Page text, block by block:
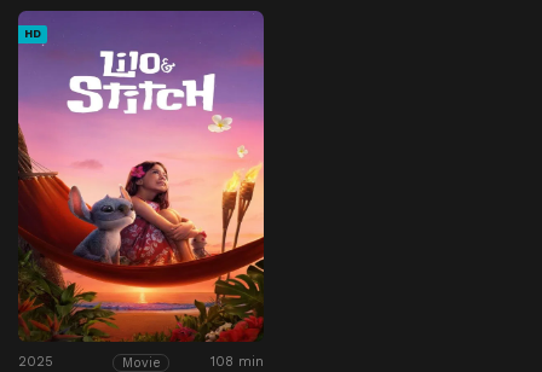
HD
2025 Movie 108 min